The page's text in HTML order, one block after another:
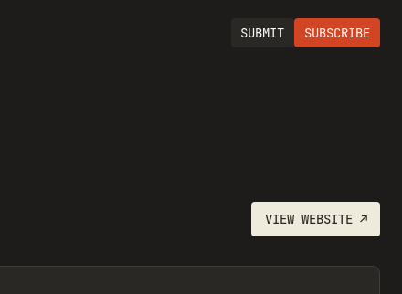
SUBMIT SUBSCRIBE
VIEW WEBSITE↗